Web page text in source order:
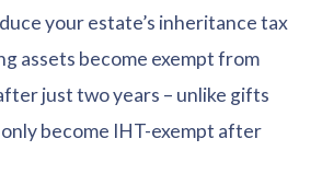
your estate’s inheritance tax
assets become exempt from
just two years – unlike gifts
become IHT-exempt after